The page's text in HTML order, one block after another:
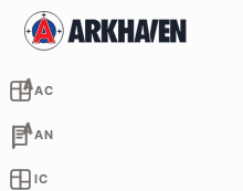
AC
AN
IC